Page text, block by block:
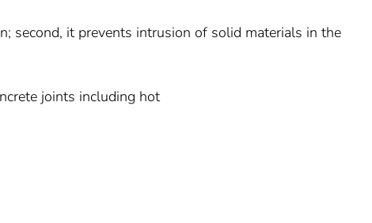
second, it prevents intrusion of solid materials in the
joints including hot